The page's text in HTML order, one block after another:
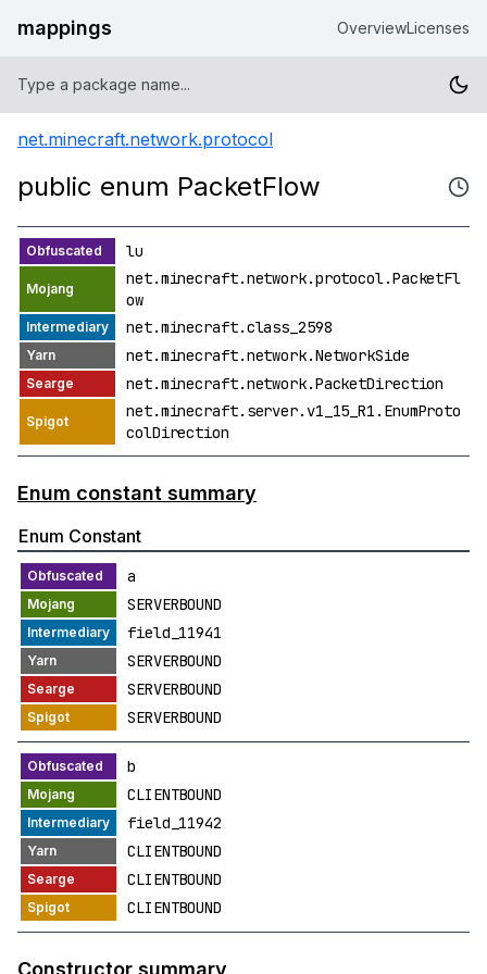
mappings OverviewLicenses
net.minecraft.network.protocol
public enum PacketFlow
lu
net.minecraft.network.protocol.PacketFl
ow
net.minecraft.class_2598
net.minecraft.network.NetworkSide
net.minecraft.network.PacketDirection
net.minecraft.server.v1_15_R1.EnumProto
colDirection
Enum constant summary
Enum Constant
a
SERVERBOUND
field_11941
SERVERBOUND
SERVERBOUND
SERVERBOUND
b
CLIENTBOUND
field_11942
CLIENTBOUND
CLIENTBOUND
CLIENTBOUND
Constructor summary